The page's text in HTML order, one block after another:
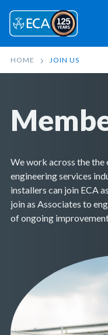
HOME JOIN US
We work across the
engineering services
installers can join ECA
join as Associates to
of ongoing